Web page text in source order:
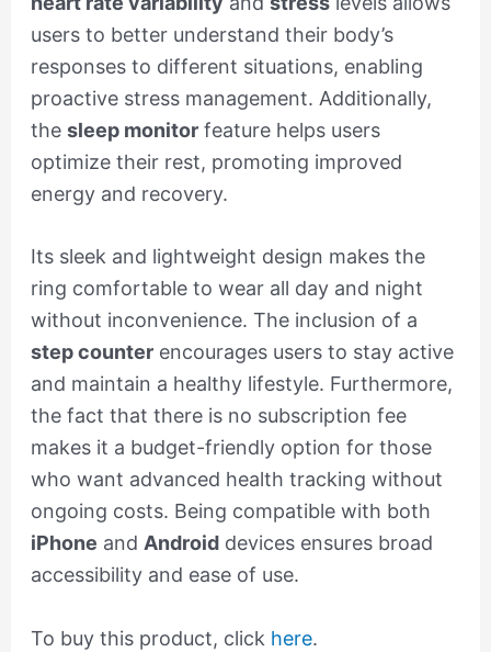
users to better understand their body’s
responses to different situations, enabling
proactive stress management. Additionally,
the sleep monitorfeature helps users
optimize their rest, promoting improved
energy and recovery.
Its sleek and lightweight design makes the
ring comfortable to wear all day and night
without inconvenience. The inclusion of a
step counterencourages users to stay active
and maintain a healthy lifestyle. Furthermore,
the fact that there is no subscription fee
makes it a budget-friendly option for those
who want advanced health tracking without
ongoing costs. Being compatible with both
iPhone and Androiddevices ensures broad
accessibility and ease of use.
To buy this product, click here.